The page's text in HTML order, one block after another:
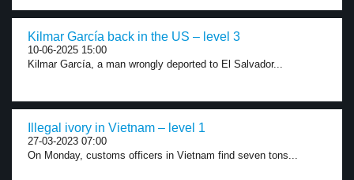
Kilmar García back in the US – level 3
10-06-2025 15:00
Kilmar García, a man wrongly deported to El Salvador...
Illegal ivory in Vietnam – level 1
27-03-2023 07:00
On Monday, customs officers in Vietnam find seven tons...